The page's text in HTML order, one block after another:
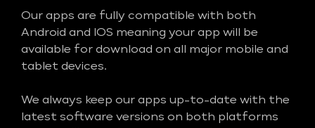
Our apps are fully compatible with both
Android and IOS meaning your app will be
available for download on all major mobile and
tablet devices.
We always keep our apps up-to-date with the
latest software versions on both platforms